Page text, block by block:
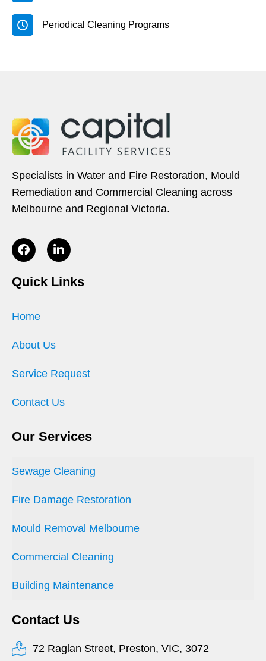
Periodical Cleaning Programs
Specialists in Water and Fire Restoration, Mould
Remediation and Commercial Cleaning across
Melbourne and Regional Victoria.
Quick Links
Home
About Us
Service Request
Contact Us
Our Services
Sewage Cleaning
Fire Damage Restoration
Mould Removal Melbourne
Commercial Cleaning
Building Maintenance
Contact Us
72 Raglan Street, Preston, VIC, 3072